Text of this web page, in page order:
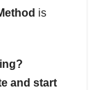
is
and start